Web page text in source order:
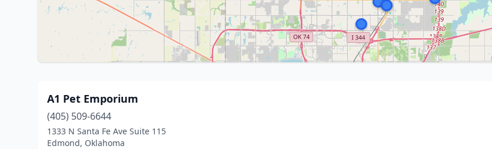
A1 Pet Emporium
(405) 509-6644
1333 N Santa Fe Ave Suite 115
Edmond, Oklahoma